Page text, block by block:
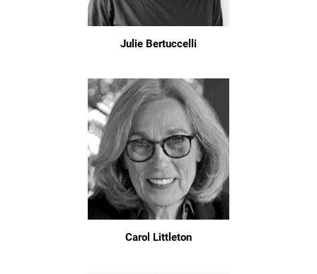
Julie Bertuccelli
Carol Littleton